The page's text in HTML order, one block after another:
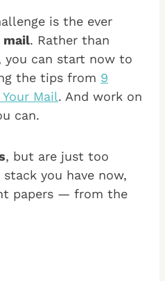
is the ever
mail. Rather than
can start now to
the tips from 9
Mail. And work on
can.
, but are just too
you have now,
papers — from the